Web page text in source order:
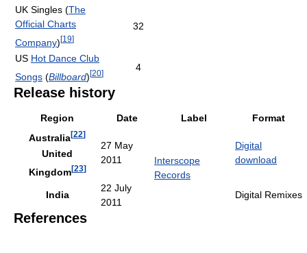
UK Singles (The
Official Charts
Company)[19]
32
US Hot Dance Club
Songs (Billboard)[20]
4
Release history
Region Date Label
Format
Australia[22]
27 May
2011
Interscope
Records
Digital
download
United
Kingdom[23]
India
22 July
2011
Digital Remixes
References